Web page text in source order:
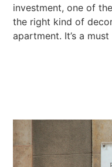
investment, one of
the right kind of
apartment. It’s a must